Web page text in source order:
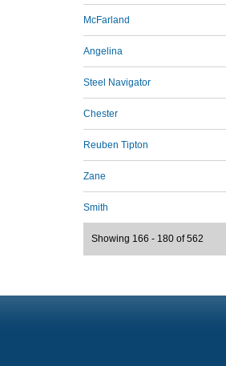
McFarland
Angelina
Steel Navigator
Chester
Reuben Tipton
Zane
Smith
Showing 166 - 180 of 562